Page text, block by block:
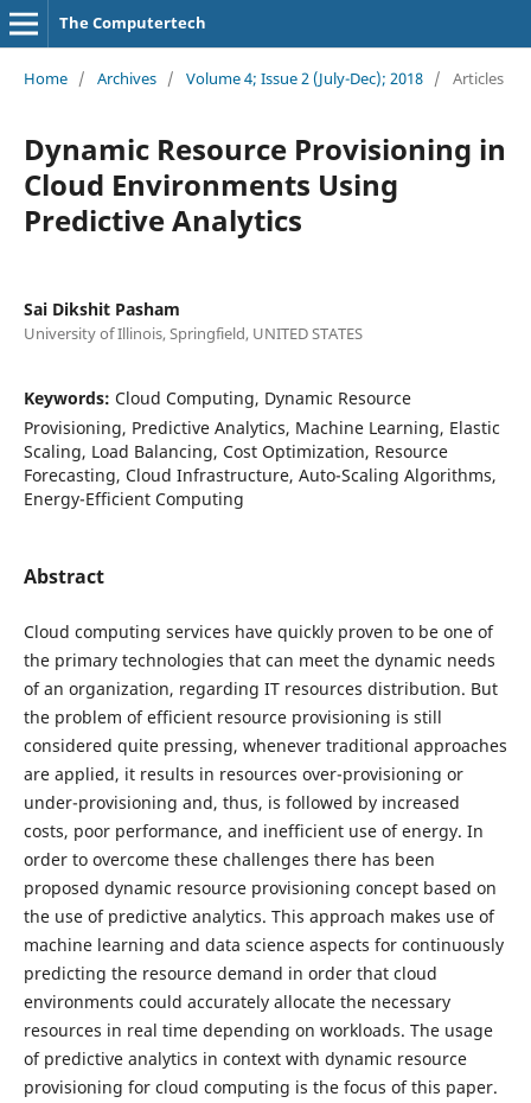
The Computertech
Home / Archives / Volume 4; Issue 2 (July-Dec); 2018 / Articles
Dynamic Resource Provisioning in
Cloud Environments Using
Predictive Analytics
Sai Dikshit Pasham
University of Illinois, Springfield, UNITED STATES
Keywords: Cloud Computing, Dynamic Resource
Provisioning, Predictive Analytics, Machine Learning, Elastic
Scaling, Load Balancing, Cost Optimization, Resource
Forecasting, Cloud Infrastructure, Auto-Scaling Algorithms,
Energy-Efficient Computing
Abstract
Cloud computing services have quickly proven to be one of
the primary technologies that can meet the dynamic needs
of an organization, regarding IT resources distribution. But
the problem of efficient resource provisioning is still
considered quite pressing, whenever traditional approaches
are applied, it results in resources over-provisioning or
under-provisioning and, thus, is followed by increased
costs, poor performance, and inefficient use of energy. In
order to overcome these challenges there has been
proposed dynamic resource provisioning concept based on
the use of predictive analytics. This approach makes use of
machine learning and data science aspects for continuously
predicting the resource demand in order that cloud
environments could accurately allocate the necessary
resources in real time depending on workloads. The usage
of predictive analytics in context with dynamic resource
provisioning for cloud computing is the focus of this paper.